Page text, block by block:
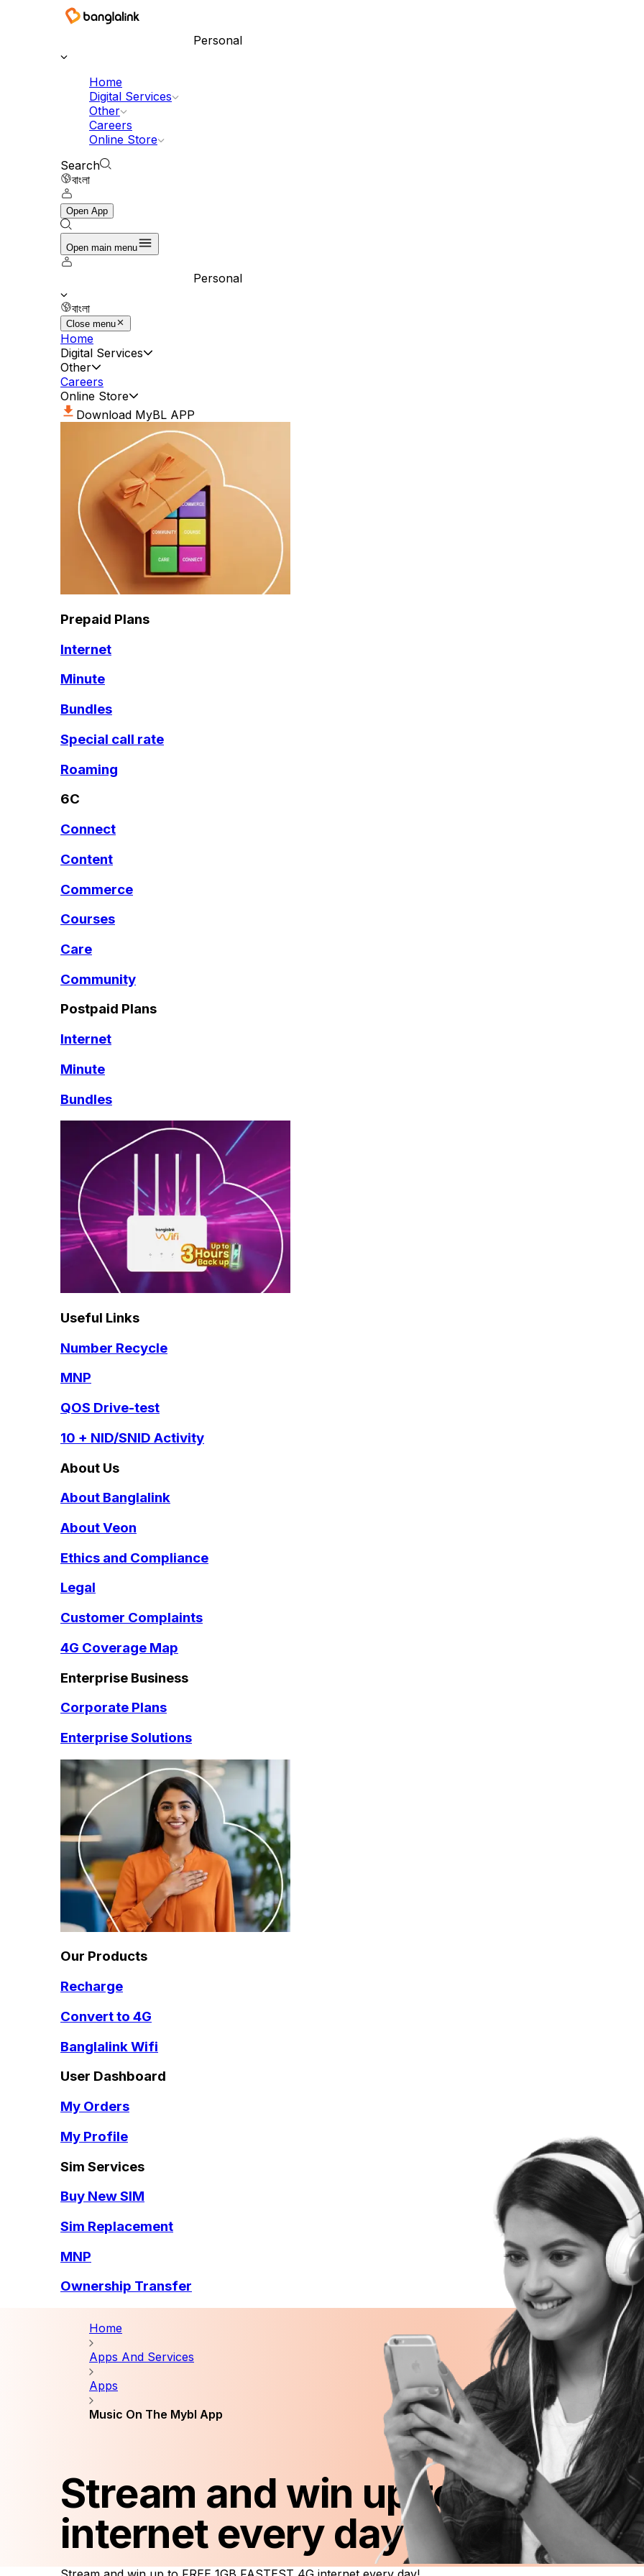
Personal
Home
Digital Services
Other
Careers
Online Store
Search
বাংলা
Open App
Open main menu
Personal
বাংলা
Close menu
Home
Digital Services
Other
Careers
Online Store
Download MyBL APP
Prepaid Plans
Internet
Minute
Bundles
Special call rate
Roaming
6C
Connect
Content
Commerce
Courses
Care
Community
Postpaid Plans
Internet
Minute
Bundles
Useful Links
Number Recycle
MNP
QOS Drive-test
10 + NID/SNID Activity
About Us
About Banglalink
About Veon
Ethics and Compliance
Legal
Customer Complaints
4G Coverage Map
Enterprise Business
Corporate Plans
Enterprise Solutions
Our Products
Recharge
Convert to 4G
Banglalink Wifi
User Dashboard
My Orders
My Profile
Sim Services
Buy New SIM
Sim Replacement
MNP
Ownership Transfer
Home
Apps And Services
Apps
Music On The Mybl App
Stream and win up to FREE
internet every day!